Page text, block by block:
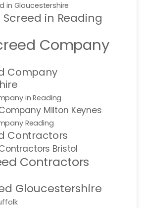
in Gloucestershire
Screed in Reading
Company
Company
in Reading
Milton Keynes
Reading
Contractors
Bristol
Contractors
Gloucestershire